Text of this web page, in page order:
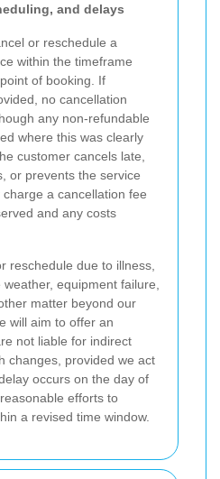
and delays
or reschedule a
within the timeframe
of booking. If
no cancellation
any non-refundable
where this was clearly
customer cancels late,
or prevents the service
a cancellation fee
and any costs
reschedule due to illness,
equipment failure,
matter beyond our
will aim to offer an
not liable for indirect
changes, provided we act
occurs on the day of
efforts to
a revised time window.